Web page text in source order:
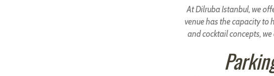
At Dilruba Istanbul, we
venue has the capacity to
and cocktail concepts,